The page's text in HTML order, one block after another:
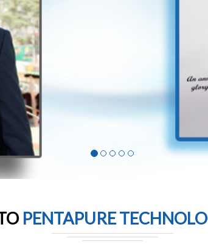
PENTAPURE